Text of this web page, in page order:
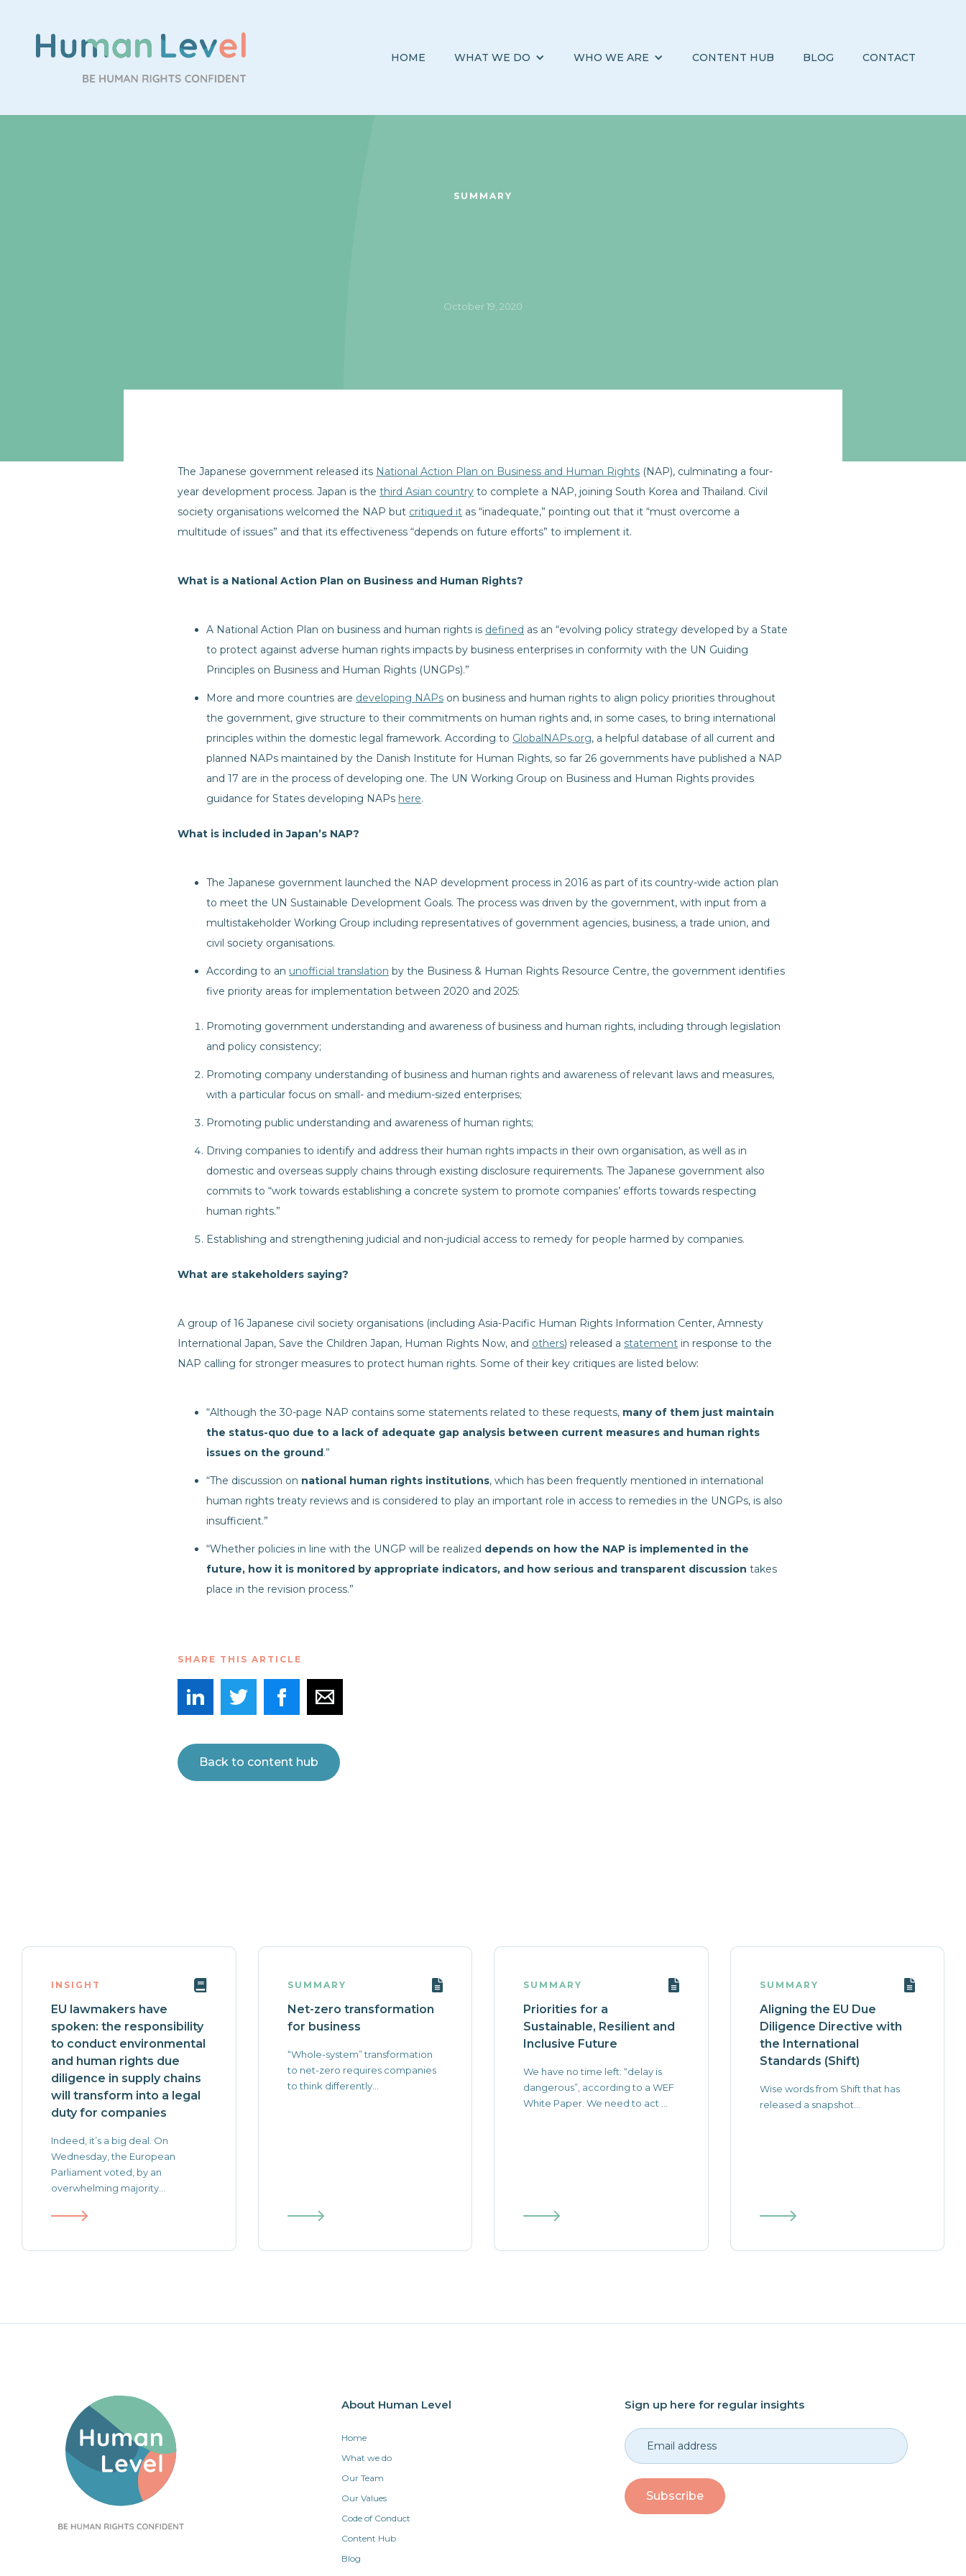
HOME WHAT WE DO WHO WE ARE CONTENT HUB BLOG CONTACT
SUMMARY
October 19, 2020
The Japanese government released its National Action Plan on Business and Human Rights (NAP), culminating a four-
year development process. Japan is the third Asian country to complete a NAP, joining South Korea and Thailand. Civil
society organisations welcomed the NAP but critiqued it as “inadequate,” pointing out that it “must overcome a
multitude of issues” and that its effectiveness “depends on future efforts” to implement it.
What is a National Action Plan on Business and Human Rights?
A National Action Plan on business and human rights is defined as an “evolving policy strategy developed by a State
to protect against adverse human rights impacts by business enterprises in conformity with the UN Guiding
Principles on Business and Human Rights (UNGPs).”
More and more countries are developing NAPs on business and human rights to align policy priorities throughout
the government, give structure to their commitments on human rights and, in some cases, to bring international
principles within the domestic legal framework. According to GlobalNAPs.org, a helpful database of all current and
planned NAPs maintained by the Danish Institute for Human Rights, so far 26 governments have published a NAP
and 17 are in the process of developing one. The UN Working Group on Business and Human Rights provides
guidance for States developing NAPs here.
What is included in Japan’s NAP?
The Japanese government launched the NAP development process in 2016 as part of its country-wide action plan
to meet the UN Sustainable Development Goals. The process was driven by the government, with input from a
multistakeholder Working Group including representatives of government agencies, business, a trade union, and
civil society organisations.
According to an unofficial translation by the Business & Human Rights Resource Centre, the government identifies
five priority areas for implementation between 2020 and 2025:
Promoting government understanding and awareness of business and human rights, including through legislation
and policy consistency;
Promoting company understanding of business and human rights and awareness of relevant laws and measures,
with a particular focus on small- and medium-sized enterprises;
Promoting public understanding and awareness of human rights;
Driving companies to identify and address their human rights impacts in their own organisation, as well as in
domestic and overseas supply chains through existing disclosure requirements. The Japanese government also
commits to “work towards establishing a concrete system to promote companies’ efforts towards respecting
human rights.”
Establishing and strengthening judicial and non-judicial access to remedy for people harmed by companies.
What are stakeholders saying?
A group of 16 Japanese civil society organisations (including Asia-Pacific Human Rights Information Center, Amnesty
International Japan, Save the Children Japan, Human Rights Now, and others) released a statement in response to the
NAP calling for stronger measures to protect human rights. Some of their key critiques are listed below:
“Although the 30-page NAP contains some statements related to these requests, many of them just maintain
the status-quo due to a lack of adequate gap analysis between current measures and human rights
issues on the ground.”
“The discussion on national human rights institutions, which has been frequently mentioned in international
human rights treaty reviews and is considered to play an important role in access to remedies in the UNGPs, is also
insufficient.”
“Whether policies in line with the UNGP will be realized depends on how the NAP is implemented in the
future, how it is monitored by appropriate indicators, and how serious and transparent discussion takes
place in the revision process.”
SHARE THIS ARTICLE
Back to content hub
INSIGHT
EU lawmakers have
spoken: the responsibility
to conduct environmental
and human rights due
diligence in supply chains
will transform into a legal
duty for companies
Indeed, it’s a big deal. On
Wednesday, the European
Parliament voted, by an
overwhelming majority...
SUMMARY
Net-zero transformation
for business
“Whole-system” transformation
to net-zero requires companies
to think differently...
SUMMARY
Priorities for a
Sustainable, Resilient and
Inclusive Future
We have no time left: “delay is
dangerous”, according to a WEF
White Paper. We need to act ...
SUMMARY
Aligning the EU Due
Diligence Directive with
the International
Standards (Shift)
Wise words from Shift that has
released a snapshot...
About Human Level
Home
What we do
Our Team
Our Values
Code of Conduct
Content Hub
Blog
Sign up here for regular insights